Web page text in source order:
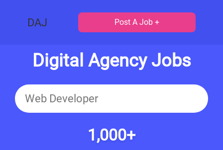
DAJ Post A Job +
Digital Agency Jobs
1,000+